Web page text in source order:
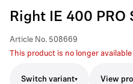
Right IE 400 PRO
Article No. 508669
This product is no longer
Switch variant View